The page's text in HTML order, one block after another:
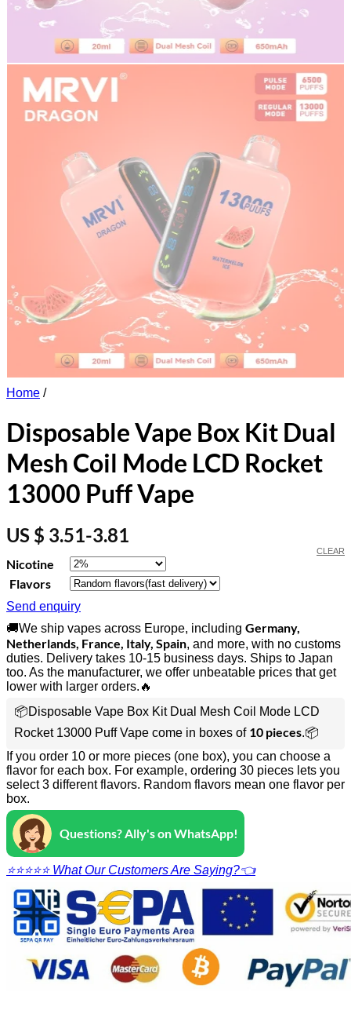
Home /
Disposable Vape Box Kit Dual
Mesh Coil Mode LCD Rocket
13000 Puff Vape
US $ 3.51-3.81
Nicotine
Flavors
CLEAR
Send enquiry
🚚We ship vapes across Europe, including Germany,
Netherlands, France, Italy, Spain, and more, with no customs
duties. Delivery takes 10-15 business days. Ships to Japan
too. As the manufacturer, we offer unbeatable prices that get
lower with larger orders.🔥
📦Disposable Vape Box Kit Dual Mesh Coil Mode LCD
Rocket 13000 Puff Vape come in boxes of 10 pieces.📦
If you order 10 or more pieces (one box), you can choose a
flavor for each box. For example, ordering 30 pieces lets you
select 3 different flavors. Random flavors mean one flavor per
box.
Questions? Ally's on WhatsApp!
⭐⭐⭐⭐⭐ What Our Customers Are Saying?👈